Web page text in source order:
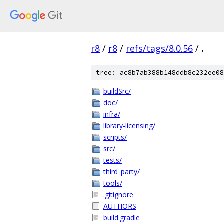
r8 / r8 / refs/tags/8.0.56 / .
tree:
buildSrc/
doc/
infra/
library-licensing/
scripts/
src/
tests/
third_party/
tools/
.gitignore
AUTHORS
build.gradle